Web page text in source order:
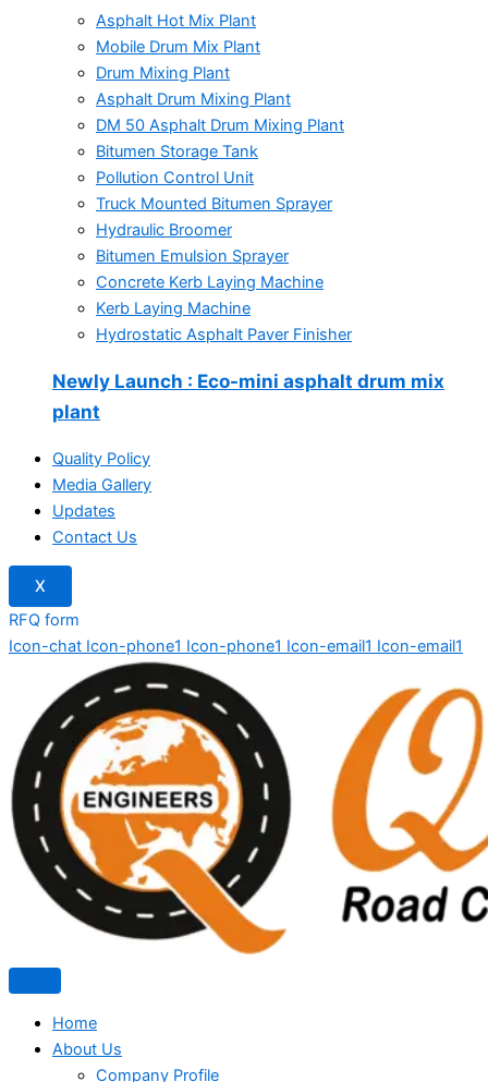
Asphalt Hot Mix Plant
Mobile Drum Mix Plant
Drum Mixing Plant
Asphalt Drum Mixing Plant
DM 50 Asphalt Drum Mixing Plant
Bitumen Storage Tank
Pollution Control Unit
Truck Mounted Bitumen Sprayer
Hydraulic Broomer
Bitumen Emulsion Sprayer
Concrete Kerb Laying Machine
Kerb Laying Machine
Hydrostatic Asphalt Paver Finisher
Newly Launch : Eco-mini asphalt drum mix
plant
Quality Policy
Media Gallery
Updates
Contact Us
X
RFQ form
Icon-chat Icon-phone1 Icon-phone1 Icon-email1 Icon-email1
Home
About Us
Company Profile